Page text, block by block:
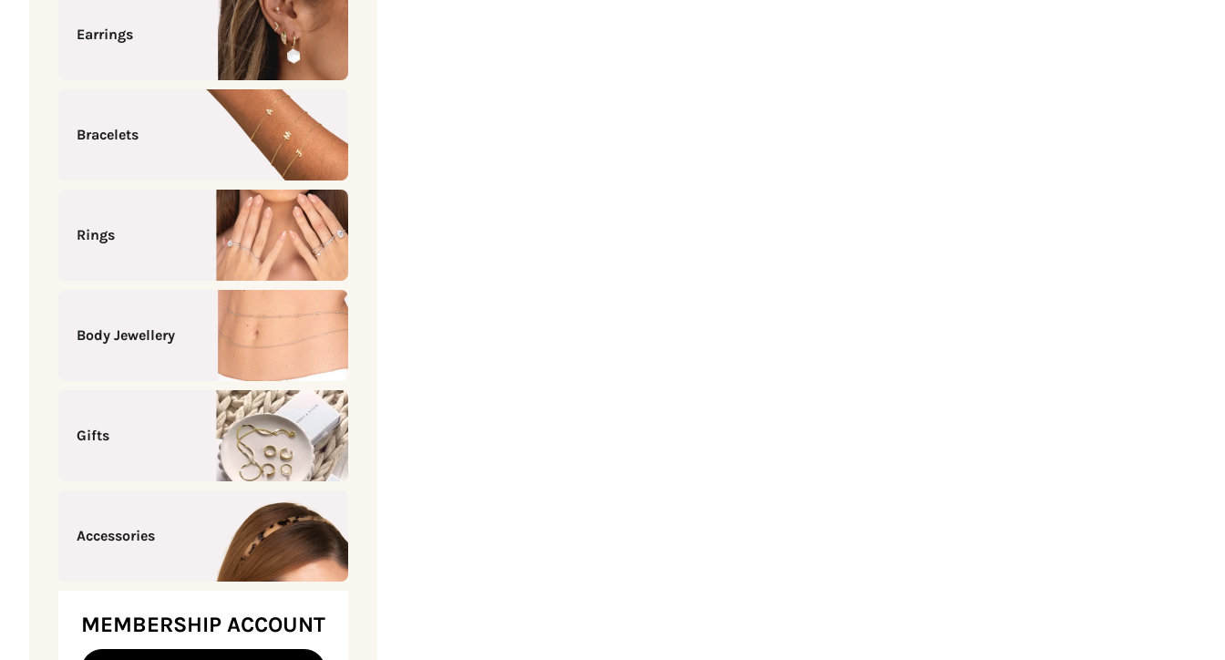
Earrings
Bracelets
Rings
Body Jewellery
Gifts
Accessories
MEMBERSHIP ACCOUNT